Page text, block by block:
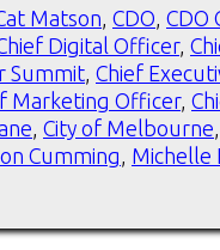
Matson CDO CDO
Digital Officer,
Summit Chief
Marketing Officer,
City of Melbourne
Cumming Michelle